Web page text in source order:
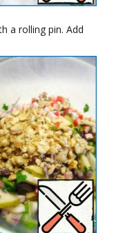
a rolling pin. Add